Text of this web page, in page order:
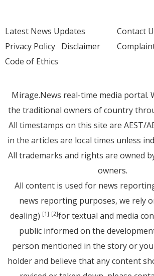
Latest News Updates
Privacy Policy Disclaimer
Code of Ethics
Contact
Mirage.News real-time media portal.
the traditional owners of country
All timestamps on this site are AEST/
in the articles are local times unless
All trademarks and rights are owned
owners.
All content is used for news
news reporting purposes, we rely
dealing) [1] [2]for textual and media
public informed on the
person mentioned in the story or
holder and believe that any content